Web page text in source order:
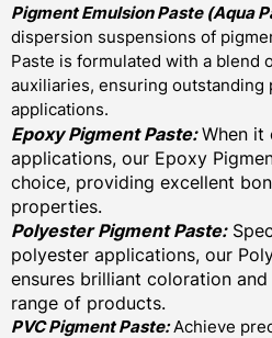
Pigment Emulsion Paste (Aqua
dispersion suspensions of
Paste is formulated with a blend
auxiliaries, ensuring outstanding
applications.
Epoxy Pigment Paste:When it
applications, our Epoxy
choice, providing excellent
properties.
Polyester Pigment Paste:
polyester applications, our
ensures brilliant coloration
range of products.
PVC Pigment Paste:Achieve